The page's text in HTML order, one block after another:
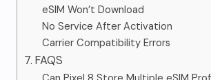
eSIM Won’t Download
No Service After Activation
Carrier Compatibility Errors
7. FAQS